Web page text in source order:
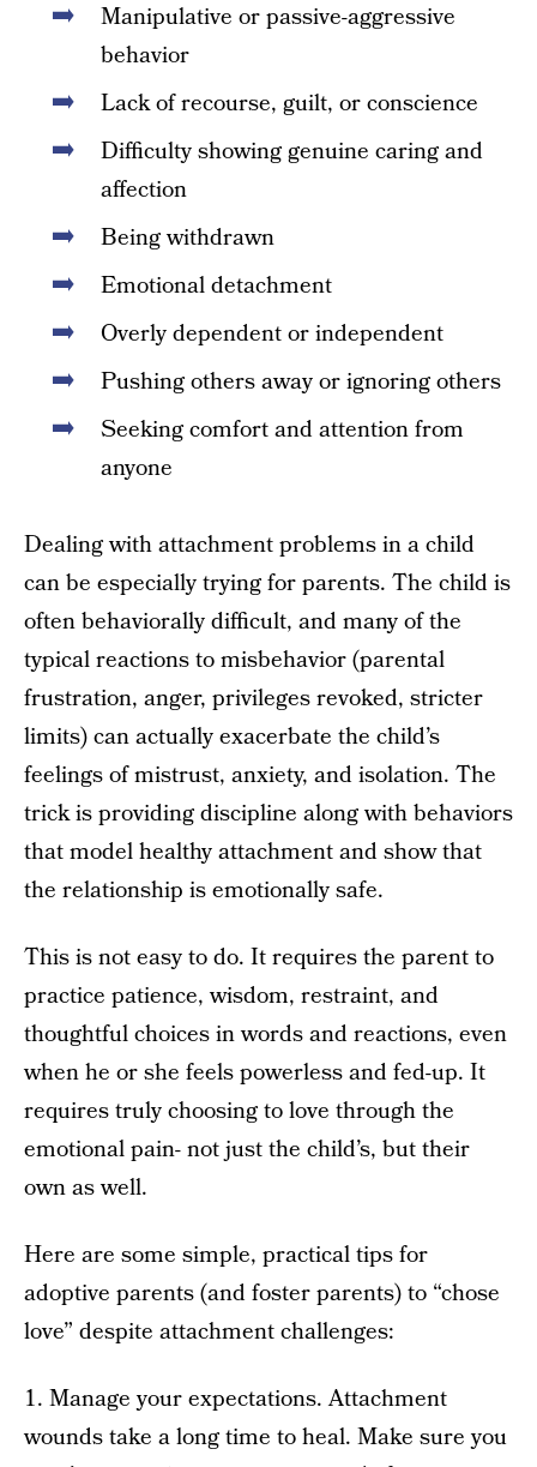
Manipulative or passive-aggressive
behavior
Lack of recourse, guilt, or conscience
Difficulty showing genuine caring and
affection
Being withdrawn
Emotional detachment
Overly dependent or independent
Pushing others away or ignoring others
Seeking comfort and attention from
anyone
Dealing with attachment problems in a child
can be especially trying for parents. The child is
often behaviorally difficult, and many of the
typical reactions to misbehavior (parental
frustration, anger, privileges revoked, stricter
limits) can actually exacerbate the child’s
feelings of mistrust, anxiety, and isolation. The
trick is providing discipline along with behaviors
that model healthy attachment and show that
the relationship is emotionally safe.
This is not easy to do. It requires the parent to
practice patience, wisdom, restraint, and
thoughtful choices in words and reactions, even
when he or she feels powerless and fed-up. It
requires truly choosing to love through the
emotional pain- not just the child’s, but their
own as well.
Here are some simple, practical tips for
adoptive parents (and foster parents) to “chose
love” despite attachment challenges:
1. Manage your expectations. Attachment
wounds take a long time to heal. Make sure you